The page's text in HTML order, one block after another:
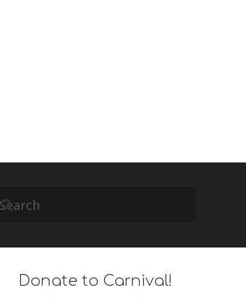
Donate to Carnival!